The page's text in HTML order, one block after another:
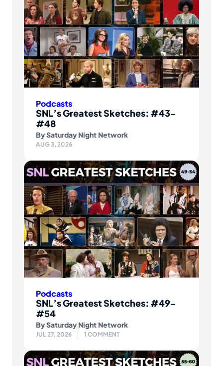
Podcasts
SNL’s Greatest Sketches: #43-
#48
BySaturday Night Network
AUG 3, 2026
Podcasts
SNL’s Greatest Sketches: #49-
#54
BySaturday Night Network
JUL 27, 2026 1 COMMENT